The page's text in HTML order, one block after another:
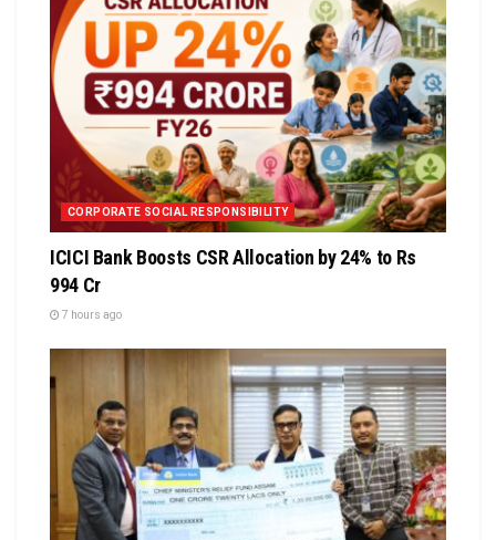
CORPORATE SOCIAL RESPONSIBILITY
ICICI Bank Boosts CSR Allocation by 24% to Rs
994 Cr
7 hours ago